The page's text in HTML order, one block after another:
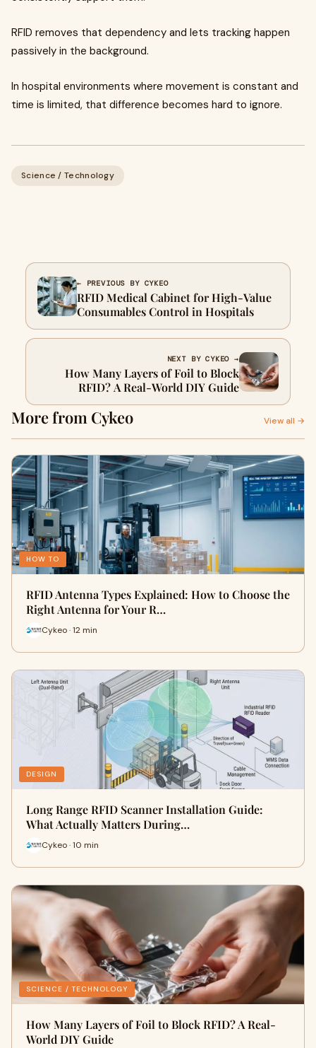
RFID removes that dependency and lets tracking happen
passively in the background.
In hospital environments where movement is constant and
time is limited, that difference becomes hard to ignore.
Science / Technology
← PREVIOUS BY CYKEO
RFID Medical Cabinet for High-Value
Consumables Control in Hospitals
NEXT BY CYKEO →
How Many Layers of Foil to Block
RFID? A Real-World DIY Guide
More from Cykeo View all →
HOW TO
RFID Antenna Types Explained: How to Choose the
Right Antenna for Your R…
Cykeo · 12 min
DESIGN
Long Range RFID Scanner Installation Guide:
What Actually Matters During…
Cykeo · 10 min
SCIENCE / TECHNOLOGY
How Many Layers of Foil to Block RFID? A Real-
World DIY Guide